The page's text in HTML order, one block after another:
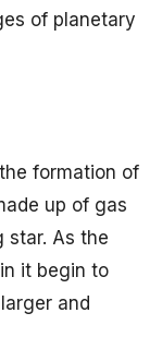
of planetary
formation of
up of gas
star. As the
it begin to
and